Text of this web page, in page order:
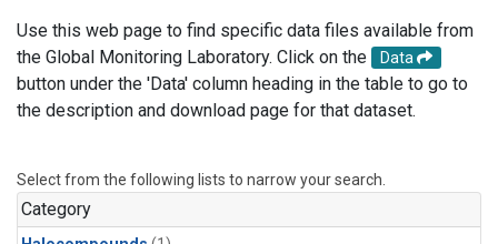
Use this web page to find specific data files available from
the Global Monitoring Laboratory. Click on the
Data
button under the 'Data' column heading in the table to go to
the description and download page for that dataset.
Select from the following lists to narrow your search.
Category